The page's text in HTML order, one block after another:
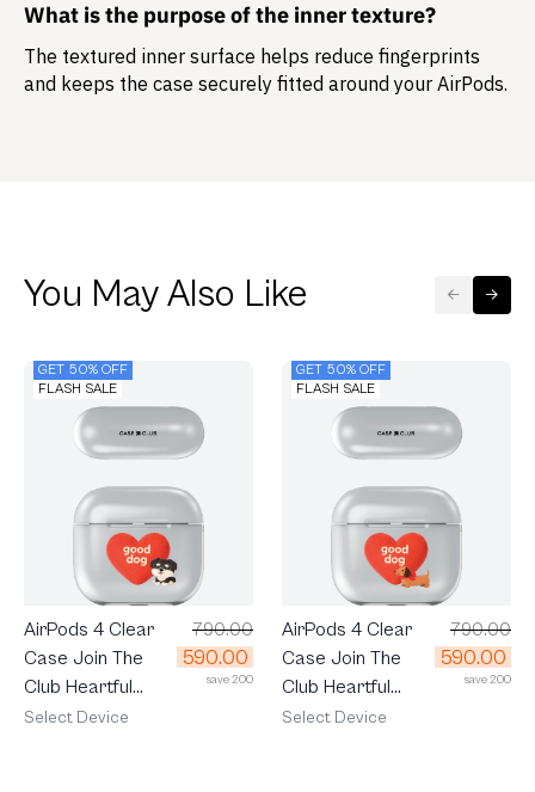
What is the purpose of the inner texture?
The textured inner surface helps reduce fingerprints
and keeps the case securely fitted around your AirPods.
You May Also Like
GET 50% OFF
FLASH SALE
AirPods 4 Clear
Case Join The
Club Heartful
Schnauzer
790.00
590.00
save 200
Select Device
GET 50% OFF
FLASH SALE
AirPods 4 Clear
Case Join The
Club Heartful
Dachshund
790.00
590.00
save 200
Select Device